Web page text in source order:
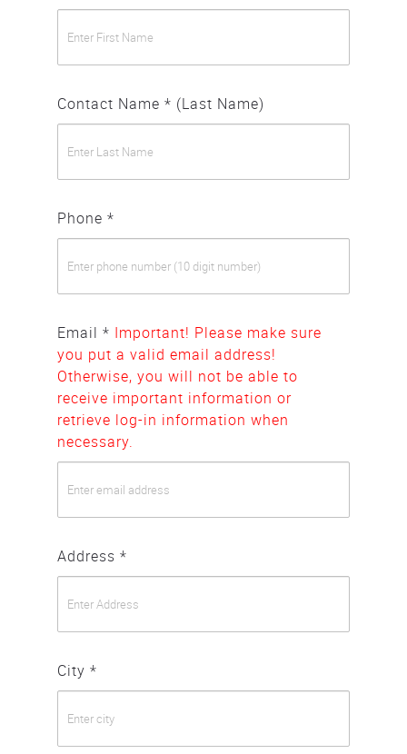
Contact Name * (Last Name)
Phone *
Email * Important! Please make sure
you put a valid email address!
Otherwise, you will not be able to
receive important information or
retrieve log-in information when
necessary.
Address *
City *